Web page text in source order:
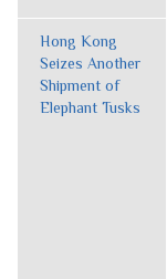
Hong Kong
Seizes Another
Shipment of
Elephant Tusks